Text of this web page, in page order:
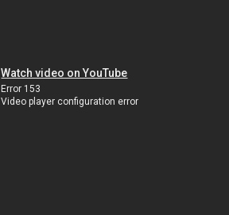
Watch video on YouTube
Error 153
Video player configuration error